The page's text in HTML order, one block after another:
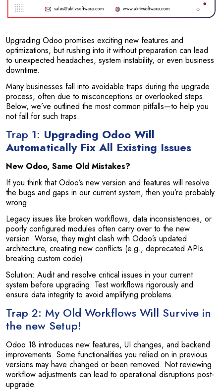
Upgrading Odoo promises exciting new features and
optimizations, but rushing into it without preparation can lead
to unexpected headaches, system instability, or even business
downtime.
Many businesses fall into avoidable traps during the upgrade
process, often due to misconceptions or overlooked steps.
Below, we’ve outlined the most common pitfalls—to help you
not fall for such traps.
Trap 1: Upgrading Odoo Will
Automatically Fix All Existing Issues
New Odoo, Same Old Mistakes?
If you think that Odoo’s new version and features will resolve
the bugs and gaps in our current system, then you’re probably
wrong.
Legacy issues like broken workflows, data inconsistencies, or
poorly configured modules often carry over to the new
version. Worse, they might clash with Odoo’s updated
architecture, creating new conflicts (e.g., deprecated APIs
breaking custom code).
Solution: Audit and resolve critical issues in your current
system before upgrading. Test workflows rigorously and
ensure data integrity to avoid amplifying problems.
Trap 2: My Old Workflows Will Survive in
the new Setup!
Odoo 18 introduces new features, UI changes, and backend
improvements. Some functionalities you relied on in previous
versions may have changed or been removed. Not reviewing
workflow adjustments can lead to operational disruptions post-
upgrade.